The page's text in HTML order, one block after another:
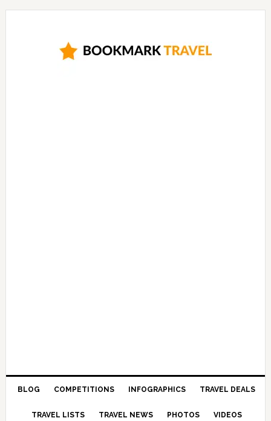
BLOG COMPETITIONS INFOGRAPHICS TRAVEL DEALS
TRAVEL LISTS TRAVEL NEWS PHOTOS VIDEOS